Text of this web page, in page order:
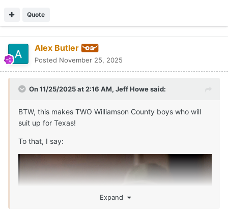
Quote
Alex Butler
Posted November 25, 2025
On 11/25/2025 at 2:16 AM, Jeff Howesaid:
BTW, this makes TWO Williamson County boys who will
suit up for Texas!
To that, I say:
Expand